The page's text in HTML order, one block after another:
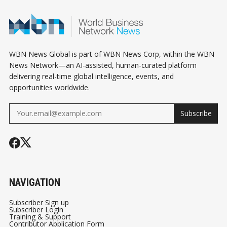
OUTLOOK
WBN News Global is part of WBN News Corp, within the WBN
News Network—an AI-assisted, human-curated platform
delivering real-time global intelligence, events, and
opportunities worldwide.
Subscribe
NAVIGATION
Subscriber Sign up
Subscriber Login
Training & Support
Contributor Application Form